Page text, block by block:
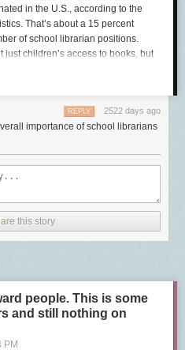
in the U.S., according to the
That’s about a 15 percent
of school librarian positions.
just children’s access to books, but
in educational priorities, a
have opted to cut these
on to a combination of classroom
So while a teacher may have
walking their class to the library,
students to all the library has to
librarians in alarming numbers,” said
in many cases those jobs are
disappearing, because in many
is evolving into many
big and small. Last year, the
2522 days ago
REPLY
importance of school librarians
this story
people. This is some
and still nothing on
PM